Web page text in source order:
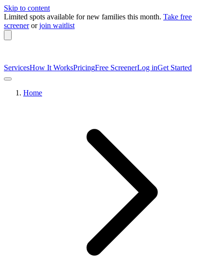
Skip to content
Limited spots available for new families this month. Take free
screener or join waitlist
ServicesHow It WorksPricingFree ScreenerLog inGet Started
Home